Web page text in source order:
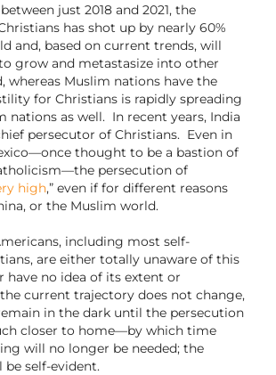
just 2018 and 2021, the
has shot up by nearly 60%
and, based on current trends, will
grow and metastasize into other
whereas Muslim nations have the
for Christians is rapidly spreading
nations as well. In recent years, India
persecutor of Christians. Even in
thought to be a bastion of
persecution of
high,” even if for different reasons
or the Muslim world.
including most self-
are either totally unaware of this
have no idea of its extent or
current trajectory does not change,
in the dark until the persecution
closer to home—by which time
will no longer be needed; the
self-evident.